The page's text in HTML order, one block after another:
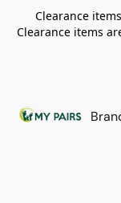
Clearance
Clearance items